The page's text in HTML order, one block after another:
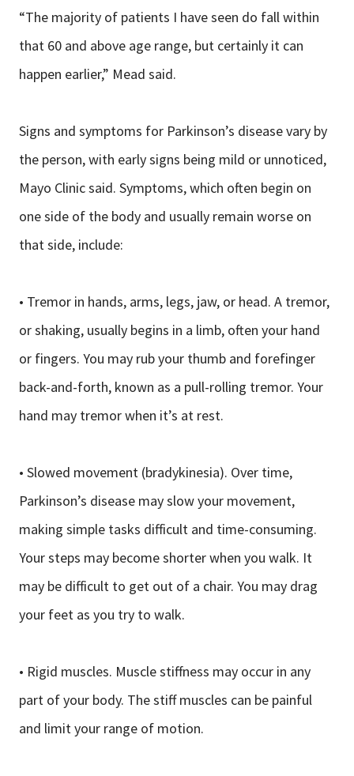
“The majority of patients I have seen do fall within
that 60 and above age range, but certainly it can
happen earlier,” Mead said.
Signs and symptoms for Parkinson’s disease vary by
the person, with early signs being mild or unnoticed,
Mayo Clinic said. Symptoms, which often begin on
one side of the body and usually remain worse on
that side, include:
• Tremor in hands, arms, legs, jaw, or head. A tremor,
or shaking, usually begins in a limb, often your hand
or fingers. You may rub your thumb and forefinger
back-and-forth, known as a pull-rolling tremor. Your
hand may tremor when it’s at rest.
• Slowed movement (bradykinesia). Over time,
Parkinson’s disease may slow your movement,
making simple tasks difficult and time-consuming.
Your steps may become shorter when you walk. It
may be difficult to get out of a chair. You may drag
your feet as you try to walk.
• Rigid muscles. Muscle stiffness may occur in any
part of your body. The stiff muscles can be painful
and limit your range of motion.